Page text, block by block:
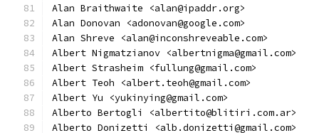
Alan Braithwaite <alan@ipaddr.org>
Alan Donovan <adonovan@google.com>
Alan Shreve <alan@inconshreveable.com>
Albert Nigmatzianov <albertnigma@gmail.com>
Albert Strasheim <fullung@gmail.com>
Albert Teoh <albert.teoh@gmail.com>
Albert Yu <yukinying@gmail.com>
Alberto Bertogli <albertito@blitiri.com.ar>
Alberto Donizetti <alb.donizetti@gmail.com>